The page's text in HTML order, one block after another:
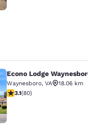
Econo Lodge
Waynesboro, VA
18.06 km
3.11 stars rating. Good. 80
3.1(80)